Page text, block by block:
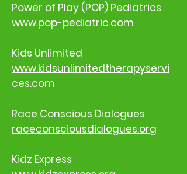
Power of Play (POP) Pediatrics
www.pop-pediatric.com
Kids Unlimited
www.kidsunlimitedtherapyservi
ces.com
Race Conscious Dialogues
raceconsciousdialogues.org
Kidz Express